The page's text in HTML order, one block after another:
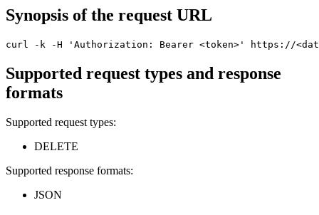
Synopsis of the request URL
curl -k -H 'Authorization: Bearer <token>' https://
Supported request types and response
formats
Supported request types:
DELETE
Supported response formats:
JSON